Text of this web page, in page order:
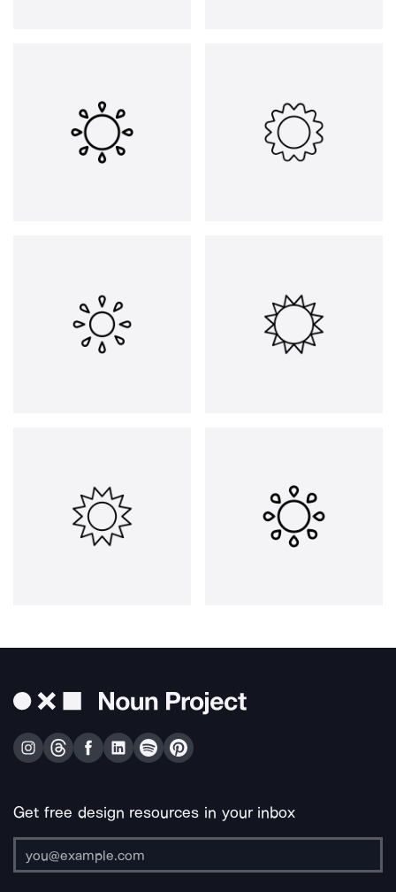
Get free design resources in your inbox